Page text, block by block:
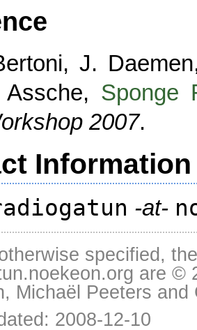
J.
Sponge
2007.
Information
-at-
specified,
are ©
Michaël Peeters and
2008-12-10